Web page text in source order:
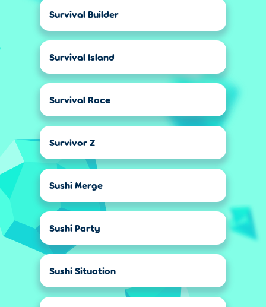
Survival Builder
Survival Island
Survival Race
Survivor Z
Sushi Merge
Sushi Party
Sushi Situation